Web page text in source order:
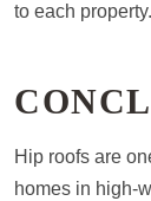
to each property.
Hip roofs are
homes in high-